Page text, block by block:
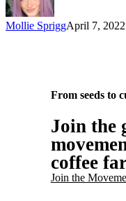
Mollie SpriggApril 7, 2022
From seeds to
Join the
coffee
Join the